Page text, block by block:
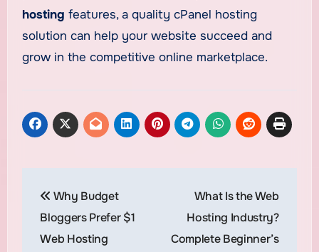
hosting features, a quality cPanel hosting
solution can help your website succeed and
grow in the competitive online marketplace.
navigation
Why Budget
Bloggers Prefer $1
Web Hosting
What Is the Web
Hosting Industry?
Complete Beginner’s